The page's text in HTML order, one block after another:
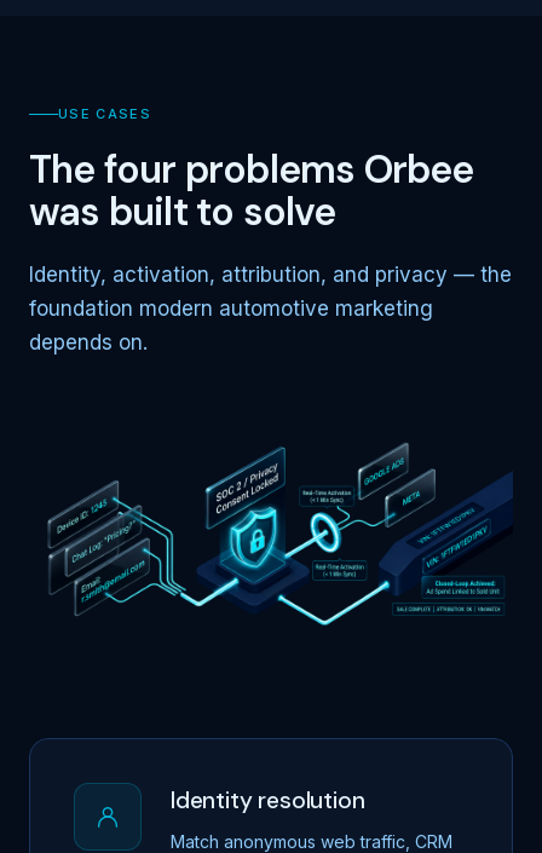
USE CASES
The four problems Orbee
was built to solve
Identity, activation, attribution, and privacy — the
foundation modern automotive marketing
depends on.
Identity resolution
Match anonymous web traffic, CRM